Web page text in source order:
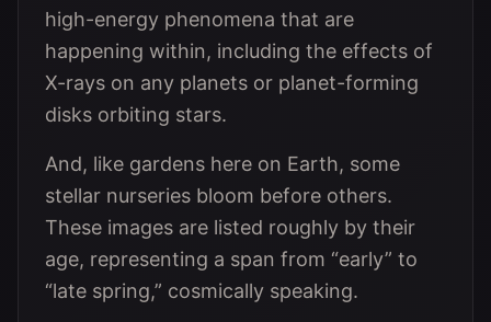
high-energy phenomena that are
happening within, including the effects of
X-rays on any planets or planet-forming
disks orbiting stars.
And, like gardens here on Earth, some
stellar nurseries bloom before others.
These images are listed roughly by their
age, representing a span from “early” to
“late spring,” cosmically speaking.